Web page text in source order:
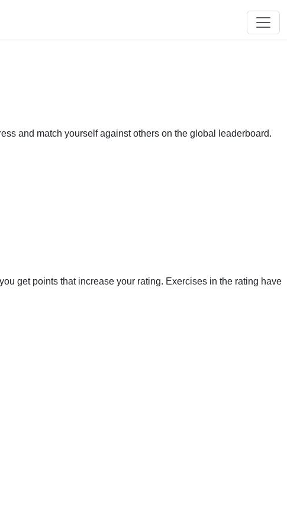
and match yourself against others on the global leaderboard.
get points that increase your rating. Exercises in the rating have